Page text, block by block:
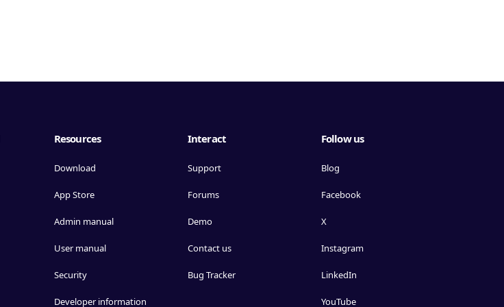
Resources
Download
App Store
Admin manual
User manual
Security
Developer information
Interact
Support
Forums
Demo
Contact us
Bug Tracker
Follow us
Blog
Facebook
X
Instagram
LinkedIn
YouTube